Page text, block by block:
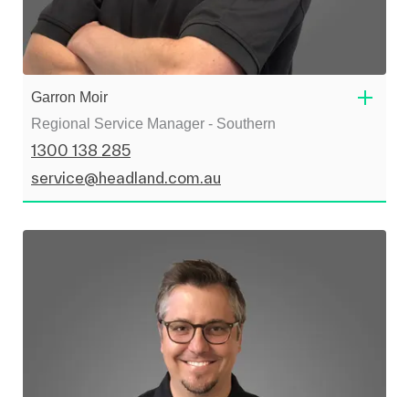
Garron Moir
Regional Service Manager - Southern
1300 138 285
service@headland.com.au